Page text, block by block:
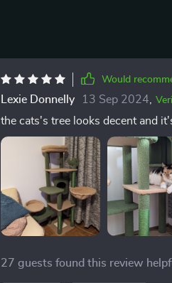
Would
Lexie Donnelly 13 Sep 2024
the cats's tree looks decent and
27 guests found this review